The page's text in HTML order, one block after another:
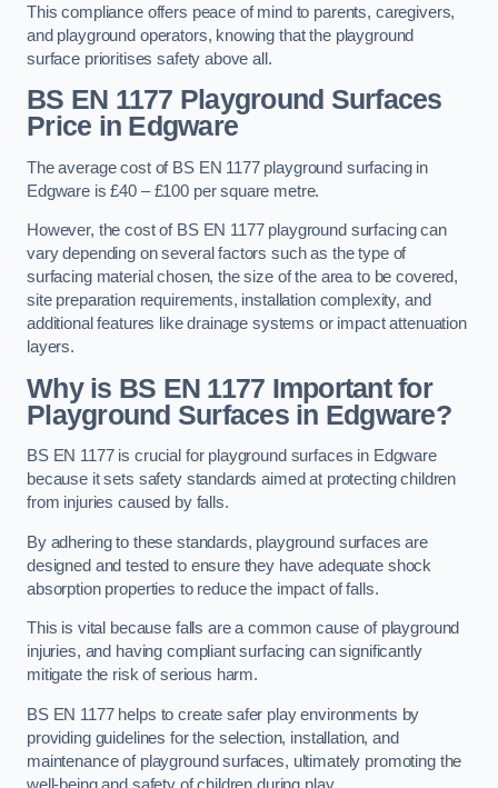
This compliance offers peace of mind to parents, caregivers,
and playground operators, knowing that the playground
surface prioritises safety above all.
BS EN 1177 Playground Surfaces
Price in Edgware
The average cost of BS EN 1177 playground surfacing in
Edgware is £40 – £100 per square metre.
However, the cost of BS EN 1177 playground surfacing can
vary depending on several factors such as the type of
surfacing material chosen, the size of the area to be covered,
site preparation requirements, installation complexity, and
additional features like drainage systems or impact attenuation
layers.
Why is BS EN 1177 Important for
Playground Surfaces in Edgware?
BS EN 1177 is crucial for playground surfaces in Edgware
because it sets safety standards aimed at protecting children
from injuries caused by falls.
By adhering to these standards, playground surfaces are
designed and tested to ensure they have adequate shock
absorption properties to reduce the impact of falls.
This is vital because falls are a common cause of playground
injuries, and having compliant surfacing can significantly
mitigate the risk of serious harm.
BS EN 1177 helps to create safer play environments by
providing guidelines for the selection, installation, and
maintenance of playground surfaces, ultimately promoting the
well-being and safety of children during play.